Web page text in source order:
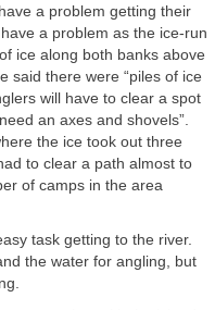
a problem getting their
a problem as the ice-run
ice along both banks above
said there were “piles of ice
will have to clear a spot
an axes and shovels”.
the ice took out three
to clear a path almost to
of camps in the area
task getting to the river.
the water for angling, but